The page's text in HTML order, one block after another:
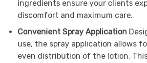
ingredients ensure your clients
discomfort and maximum care.
Convenient Spray Application
use, the spray application allows
even distribution of the lotion.